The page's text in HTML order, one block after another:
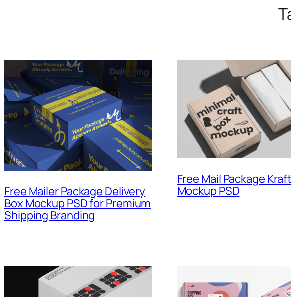
Free Mailer Package Delivery
Box Mockup PSD for Premium
Shipping Branding
Free Mail Package
Mockup PSD